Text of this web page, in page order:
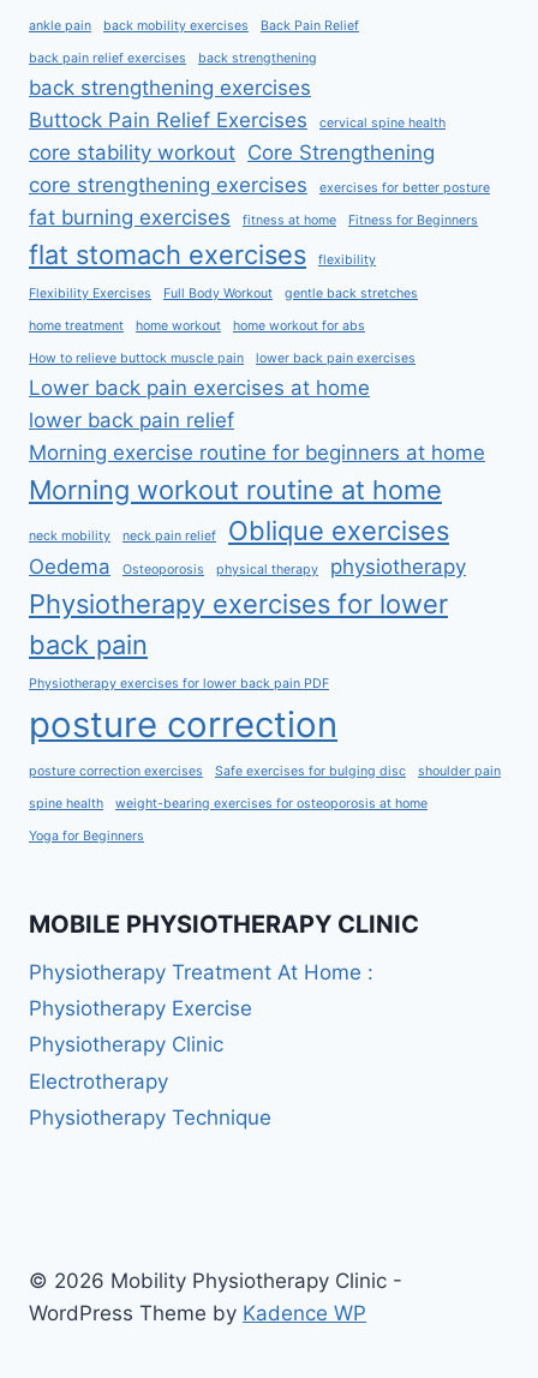
ankle pain back mobility exercises Back Pain Relief
back pain relief exercises back strengthening
back strengthening exercises
Buttock Pain Relief Exercises
cervical spine health
core stability workout Core Strengthening
core strengthening exercises
exercises for better posture
fat burning exercises fitness at home Fitness for Beginners
flat stomach exercises flexibility
Flexibility Exercises Full Body Workout gentle back stretches
home treatment home workout home workout for abs
How to relieve buttock muscle pain lower back pain exercises
Lower back pain exercises at home
lower back pain relief
Morning exercise routine for beginners at home
Morning workout routine at home
neck mobility neck pain relief Oblique exercises
Oedema Osteoporosis physical therapy physiotherapy
Physiotherapy exercises for lower
back pain
Physiotherapy exercises for lower back pain PDF
posture correction
posture correction exercises Safe exercises for bulging disc shoulder pain
spine health weight-bearing exercises for osteoporosis at home
Yoga for Beginners
MOBILE PHYSIOTHERAPY CLINIC
Physiotherapy Treatment At Home :
Physiotherapy Exercise
Physiotherapy Clinic
Electrotherapy
Physiotherapy Technique
© 2026 Mobility Physiotherapy Clinic -
WordPress Theme by Kadence WP